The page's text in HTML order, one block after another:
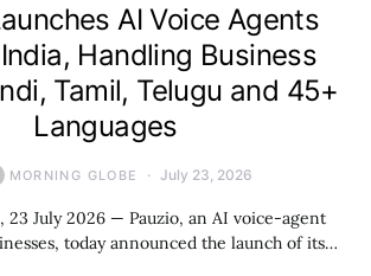
AI Voice Agents
Handling Business
Tamil, Telugu and 45+
Languages
MORNING GLOBE July 23, 2026
23 July 2026 — Pauzio, an AI voice-agent
today announced the launch of its…